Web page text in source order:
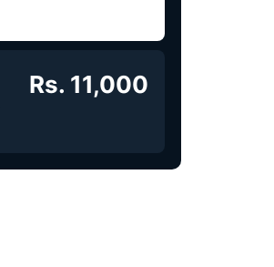
Rs. 11,000